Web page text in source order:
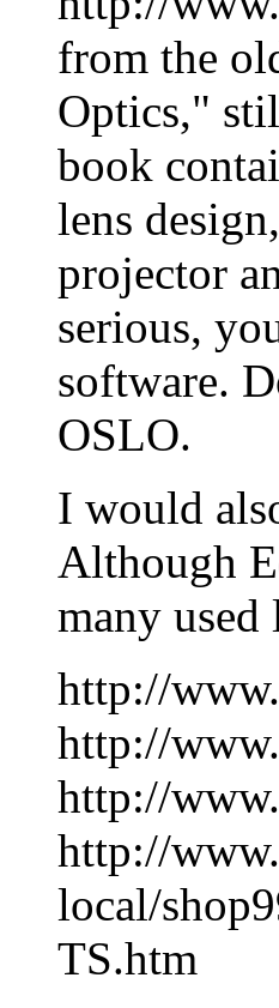
from the
Optics,"
book
lens
projector
serious,
software.
OSLO.
I would
Although
many used
http://
http://
http://
http://
local/
TS.htm